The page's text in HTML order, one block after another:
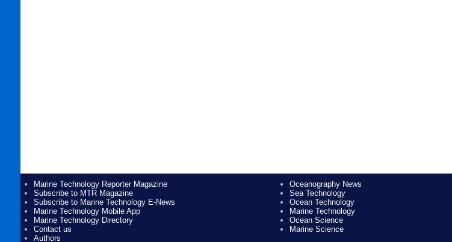
Marine Technology Reporter Magazine
Subscribe to MTR Magazine
Subscribe to Marine Technology E-News
Marine Technology Mobile App
Marine Technology Directory
Contact us
Authors
Oceanography News
Sea Technology
Ocean Technology
Marine Technology
Ocean Science
Marine Science